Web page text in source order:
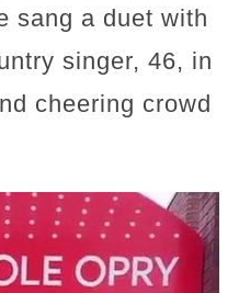
sang a duet with
singer, 46, in
cheering crowd